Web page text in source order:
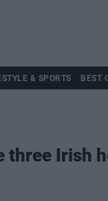
& SPORTS BEST
three Irish